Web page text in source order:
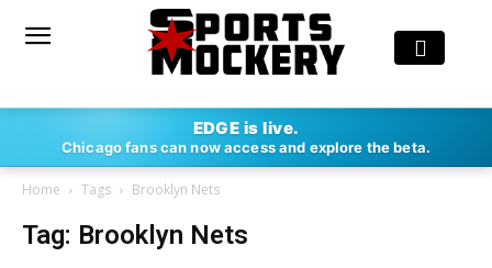
EDGE is live.
Chicago fans can now access and explore the beta.
Home Tags Brooklyn Nets
Tag: Brooklyn Nets